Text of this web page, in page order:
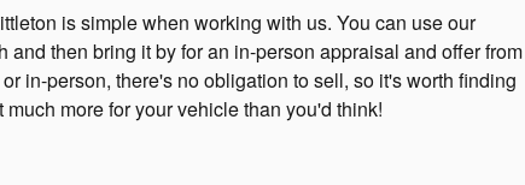
is simple when working with us. You can use our
then bring it by for an in-person appraisal and offer from
in-person, there's no obligation to sell, so it's worth finding
more for your vehicle than you'd think!